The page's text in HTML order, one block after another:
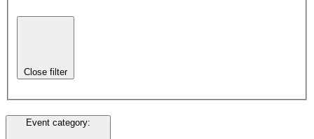
Close filter
Event category: